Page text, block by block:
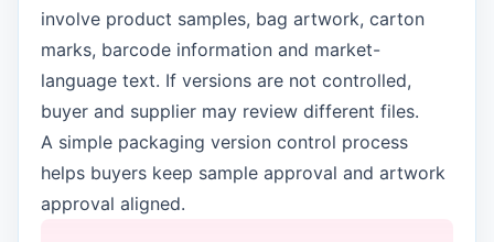
involve product samples, bag artwork, carton
marks, barcode information and market-
language text. If versions are not controlled,
buyer and supplier may review different files.
A simple packaging version control process
helps buyers keep sample approval and artwork
approval aligned.